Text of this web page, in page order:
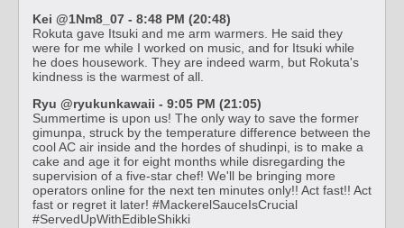
Kei @1Nm8_07 - 8:48 PM (20:48)
Rokuta gave Itsuki and me arm warmers. He said they
were for me while I worked on music, and for Itsuki while
he does housework. They are indeed warm, but Rokuta's
kindness is the warmest of all.
Ryu @ryukunkawaii - 9:05 PM (21:05)
Summertime is upon us! The only way to save the former
gimunpa, struck by the temperature difference between the
cool AC air inside and the hordes of shudinpi, is to make a
cake and age it for eight months while disregarding the
supervision of a five-star chef! We'll be bringing more
operators online for the next ten minutes only!! Act fast!! Act
fast or regret it later! #MackerelSauceIsCrucial
#ServedUpWithEdibleShikki